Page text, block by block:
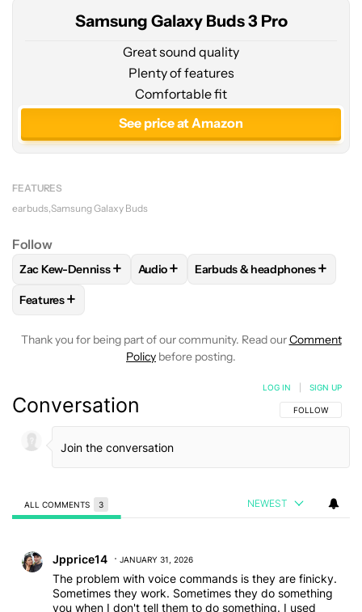
Samsung Galaxy Buds 3 Pro
Great sound quality
Plenty of features
Comfortable fit
See price at Amazon
FEATURES
earbuds Samsung Galaxy Buds
Follow
FOLLOWFOLLOW "ZAC KEW-DENNISS" TO RECEIVE
Zac Kew-Denniss+ FOLLOWFOLLOW "AUDIO" TO
Audio+ FOLLOWFOLLOW
Earbuds & headphones+
FOLLOW
Features+
Thank you for being part of our community. Read ourComment
Policy before posting.
Conversation FOLLOW THIS
FOLLOW
LOG IN SIGN UP
ALL COMMENTS 3 NEWEST
Jpprice14 JANUARY 31, 2026
The problem with voice commands is they are finicky.
Sometimes they work. Sometimes they do something
you when I don't tell them to do something. I used